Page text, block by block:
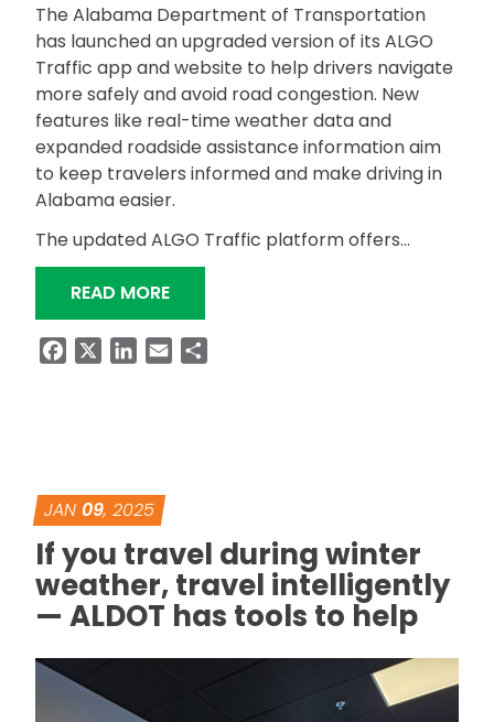
The Alabama Department of Transportation
has launched an upgraded version of its ALGO
Traffic app and website to help drivers navigate
more safely and avoid road congestion. New
features like real-time weather data and
expanded roadside assistance information aim
to keep travelers informed and make driving in
Alabama easier.
The updated ALGO Traffic platform offers…
READ MORE“ALDOT EXPANDS ALGO TRAFFIC
FacebookLinkedIn
Email
JAN 09, 2025
If you travel during winter
weather, travel intelligently
— ALDOT has tools to help